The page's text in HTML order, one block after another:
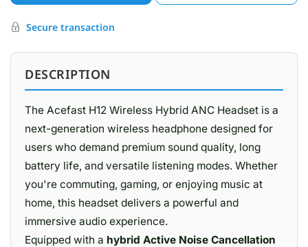
Secure transaction
DESCRIPTION
The Acefast H12 Wireless Hybrid ANC Headset is a
next-generation wireless headphone designed for
users who demand premium sound quality, long
battery life, and versatile listening modes. Whether
you're commuting, gaming, or enjoying music at
home, this headset delivers a powerful and
immersive audio experience.
Equipped with a hybrid Active Noise Cancellation